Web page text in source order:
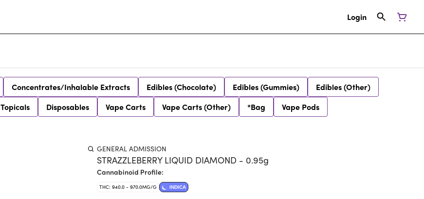
Login
Concentrates/Inhalable Extracts Edibles (Chocolate) Edibles (Gummies)
Edibles (Other)
Topicals Disposables Vape Carts Vape Carts (Other) *Bag Vape Pods
GENERAL ADMISSION
STRAZZLEBERRY LIQUID DIAMOND - 0.95g
Cannabinoid Profile:
THC: 940.0 - 970.0MG/G INDICA